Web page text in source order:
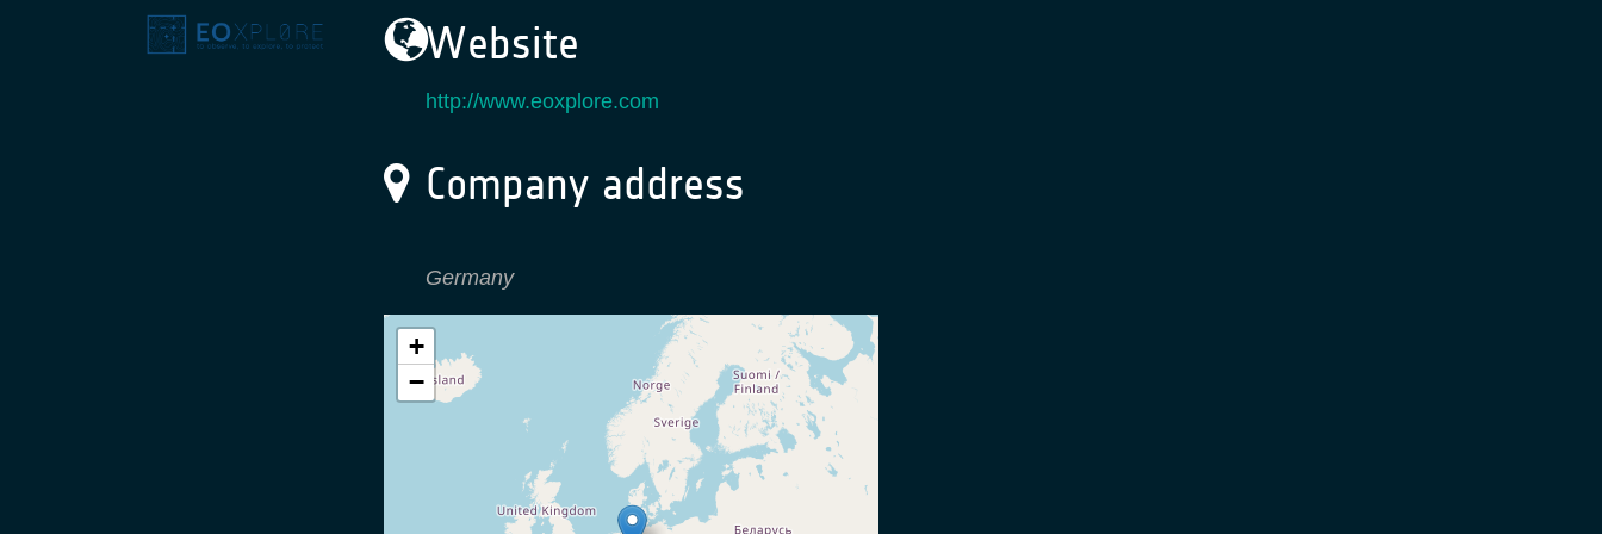
Website
http://www.eoxplore.com
Company address
Germany
+
−